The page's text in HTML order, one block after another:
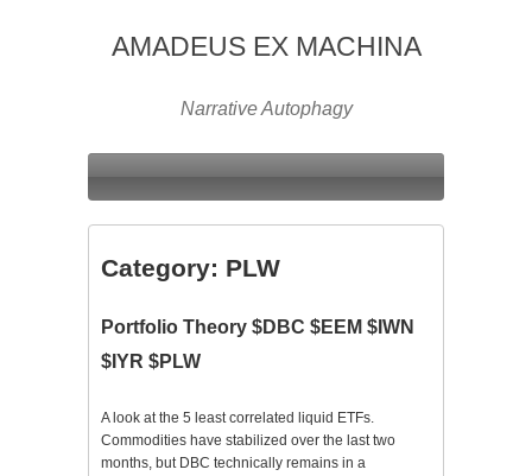
AMADEUS EX MACHINA
Narrative Autophagy
Category: PLW
Portfolio Theory $DBC $EEM $IWN
$IYR $PLW
A look at the 5 least correlated liquid ETFs.
Commodities have stabilized over the last two
months, but DBC technically remains in a